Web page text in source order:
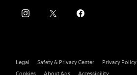
Legal Safety & Privacy Center
Privacy Policy